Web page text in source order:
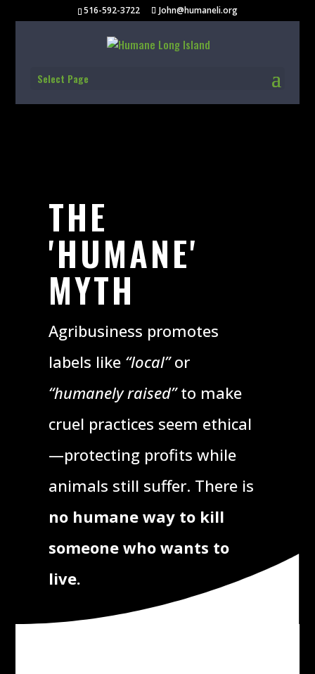
516-592-3722 John@humaneli.org
Select Page
THE
'HUMANE'
MYTH
Agribusiness promotes
labels like “local”or
“humanely raised”to make
cruel practices seem ethical
—protecting profits while
animals still suffer. There is
no humane way to kill
someone who wants to
live.